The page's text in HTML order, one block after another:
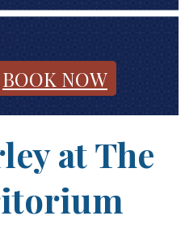
BOOK NOW
at The